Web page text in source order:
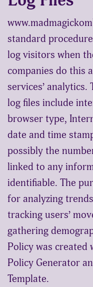
standard
log visitors when
companies do this
services’
log files include
browser type,
date and time
possibly the
linked to any
identifiable. The
for analyzing
tracking users’
gathering
Policy was
Policy Generator
Template.